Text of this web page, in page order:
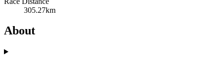
305.27km
About